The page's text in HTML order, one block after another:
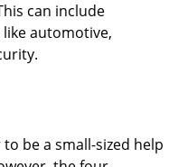
can include
automotive,
be a small-sized help